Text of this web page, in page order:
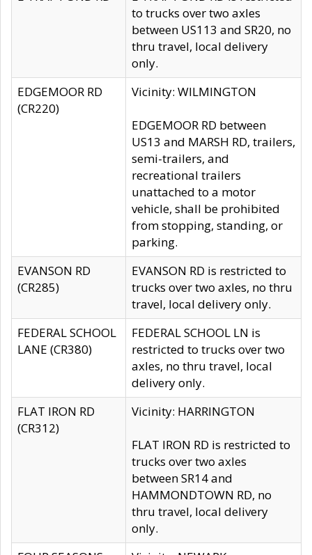
to trucks over two axles
between US113 and SR20, no
thru travel, local delivery
only.
EDGEMOOR RD
(CR220)
Vicinity: WILMINGTON
EDGEMOOR RD between
US13 and MARSH RD, trailers,
semi-trailers, and
recreational trailers
unattached to a motor
vehicle, shall be prohibited
from stopping, standing, or
parking.
EVANSON RD
(CR285)
EVANSON RD is restricted to
trucks over two axles, no thru
travel, local delivery only.
FEDERAL SCHOOL
LANE (CR380)
FEDERAL SCHOOL LN is
restricted to trucks over two
axles, no thru travel, local
delivery only.
FLAT IRON RD
(CR312)
Vicinity: HARRINGTON
FLAT IRON RD is restricted to
trucks over two axles
between SR14 and
HAMMONDTOWN RD, no
thru travel, local delivery
only.